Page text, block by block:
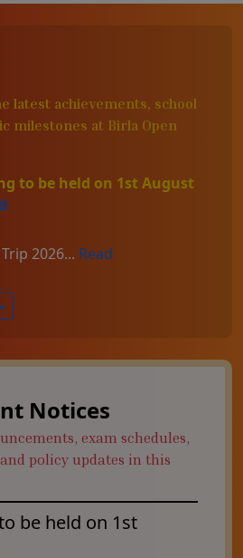
latest achievements, school
milestones at Birla Open
to be held on 1st August
2026... Read
Notices
exam schedules,
policy updates in this
be held on 1st